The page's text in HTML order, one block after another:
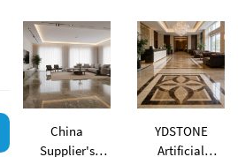
China
Supplier's
YDSTONE
Artificial